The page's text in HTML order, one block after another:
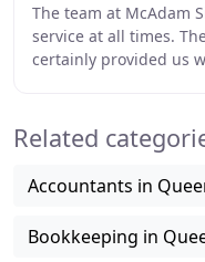
The team at McAdam
service at all times.
certainly provided us
Related
Accountants in
Bookkeeping in